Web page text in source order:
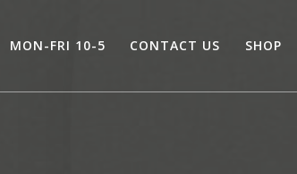
MON-FRI 10-5 CONTACT US SHOP